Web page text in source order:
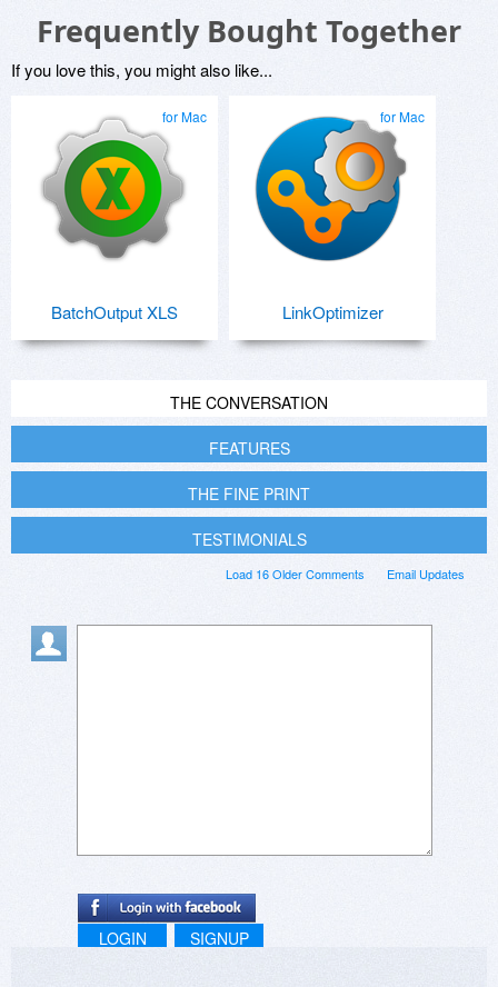
Frequently Bought Together
If you love this, you might also like...
for Mac
BatchOutput XLS
for Mac
LinkOptimizer
THE CONVERSATION
FEATURES
THE FINE PRINT
TESTIMONIALS
Email Updates
Load 16 Older Comments
LOGIN SIGNUP